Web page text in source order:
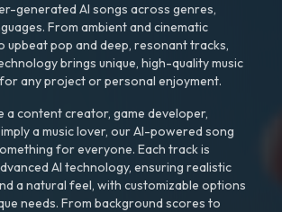
generated AI songs across genres,
From ambient and cinematic
upbeat pop and deep, resonant tracks,
brings unique, high-quality music
any project or personal enjoyment.
a content creator, game developer,
a music lover, our AI-powered song
for everyone. Each track is
AI technology, ensuring realistic
a natural feel, with customizable options
needs. From background scores to